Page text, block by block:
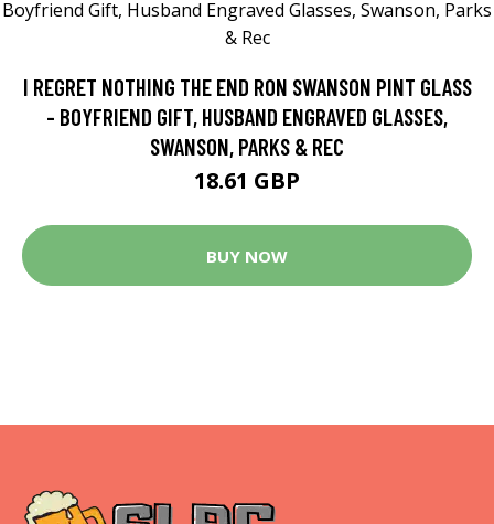
I REGRET NOTHING THE END RON SWANSON PINT GLASS
- BOYFRIEND GIFT, HUSBAND ENGRAVED GLASSES,
SWANSON, PARKS & REC
18.61 GBP
BUY NOW